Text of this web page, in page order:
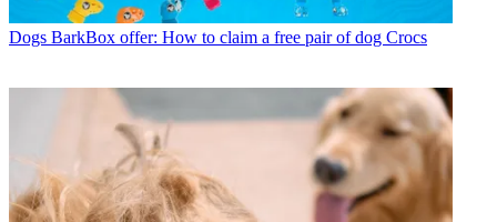
Dogs BarkBox offer: How to claim a free pair of dog Crocs